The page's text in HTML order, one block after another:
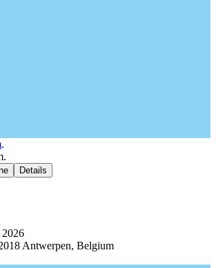
.
Details
2026
Antwerpen, Belgium